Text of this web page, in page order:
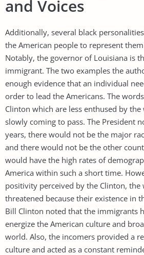
and Voices
Additionally, several black
the American people to represent
Notably, the governor of Louisiana is
immigrant. The two examples the
enough evidence that an individual
order to lead the Americans. The
Clinton which are less enthused by
slowly coming to pass. The President
years, there would not be the major
and there would not be the other
would have the high rates of
America within such a short time.
positivity perceived by the Clinton, the
threatened because their existence in
Bill Clinton noted that the immigrants
energize the American culture and
world. Also, the incomers provided a
culture and acted as a constant